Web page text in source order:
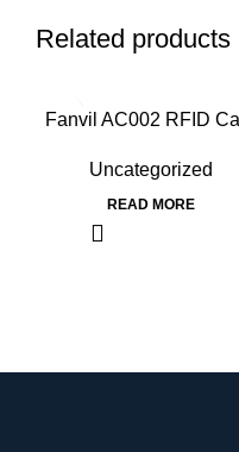
Related products
Fanvil AC002 RFID
Uncategorized
READ MORE